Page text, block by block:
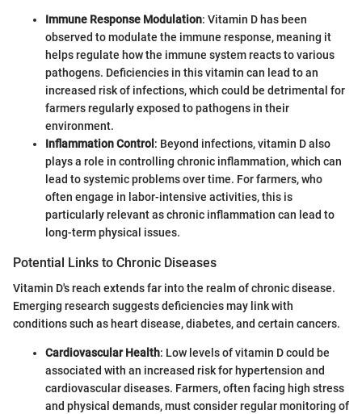
Immune Response Modulation: Vitamin D has been
observed to modulate the immune response, meaning it
helps regulate how the immune system reacts to various
pathogens. Deficiencies in this vitamin can lead to an
increased risk of infections, which could be detrimental for
farmers regularly exposed to pathogens in their
environment.
Inflammation Control : Beyond infections, vitamin D also
plays a role in controlling chronic inflammation, which can
lead to systemic problems over time. For farmers, who
often engage in labor-intensive activities, this is
particularly relevant as chronic inflammation can lead to
long-term physical issues.
Potential Links to Chronic Diseases
Vitamin D's reach extends far into the realm of chronic disease.
Emerging research suggests deficiencies may link with
conditions such as heart disease, diabetes, and certain cancers.
Cardiovascular Health: Low levels of vitamin D could be
associated with an increased risk for hypertension and
cardiovascular diseases. Farmers, often facing high stress
and physical demands, must consider regular monitoring of